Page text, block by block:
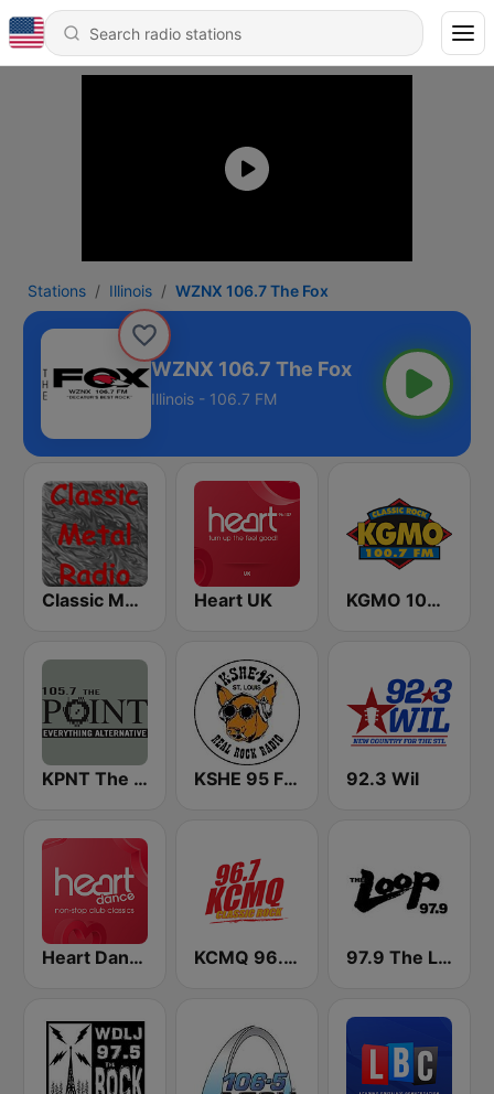
Stations Illinois WZNX 106.7 The Fox
WZNX 106.7 The Fox
Illinois - 106.7 FM
Classic Metal Radio Heart UK KGMO 100.7 FM
KPNT The Point 105.7 FM (US Only) KSHE 95 FM (US Only) 92.3 Wil
Heart Dance KCMQ 96.7 FM (US Only) 97.9 The Loop